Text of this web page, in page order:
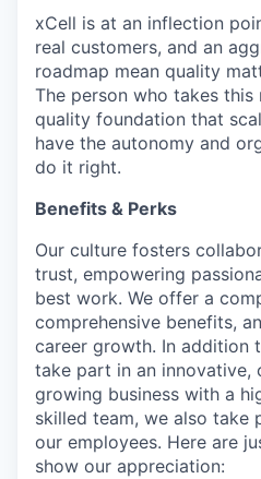
xCell is at an inflection
real customers, and an
roadmap mean quality
The person who takes
quality foundation that
have the autonomy and
do it right.
Benefits & Perks
Our culture fosters
trust, empowering
best work. We offer a
comprehensive benefits,
career growth. In addition
take part in an
growing business with a
skilled team, we also take
our employees. Here are
show our appreciation: